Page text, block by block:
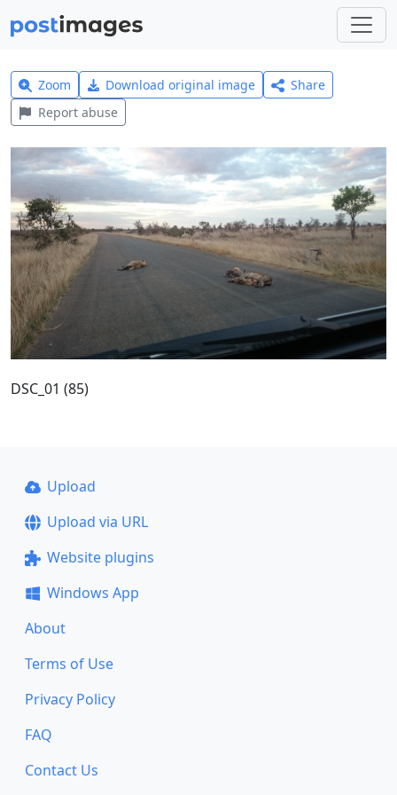
Zoom Download original image
Share
Report abuse
DSC_01 (85)
Upload
Upload via URL
Website plugins
Windows App
About
Terms of Use
Privacy Policy
FAQ
Contact Us